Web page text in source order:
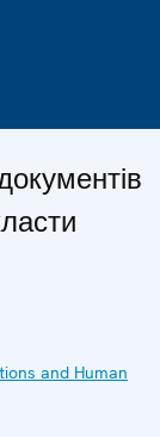
and Human